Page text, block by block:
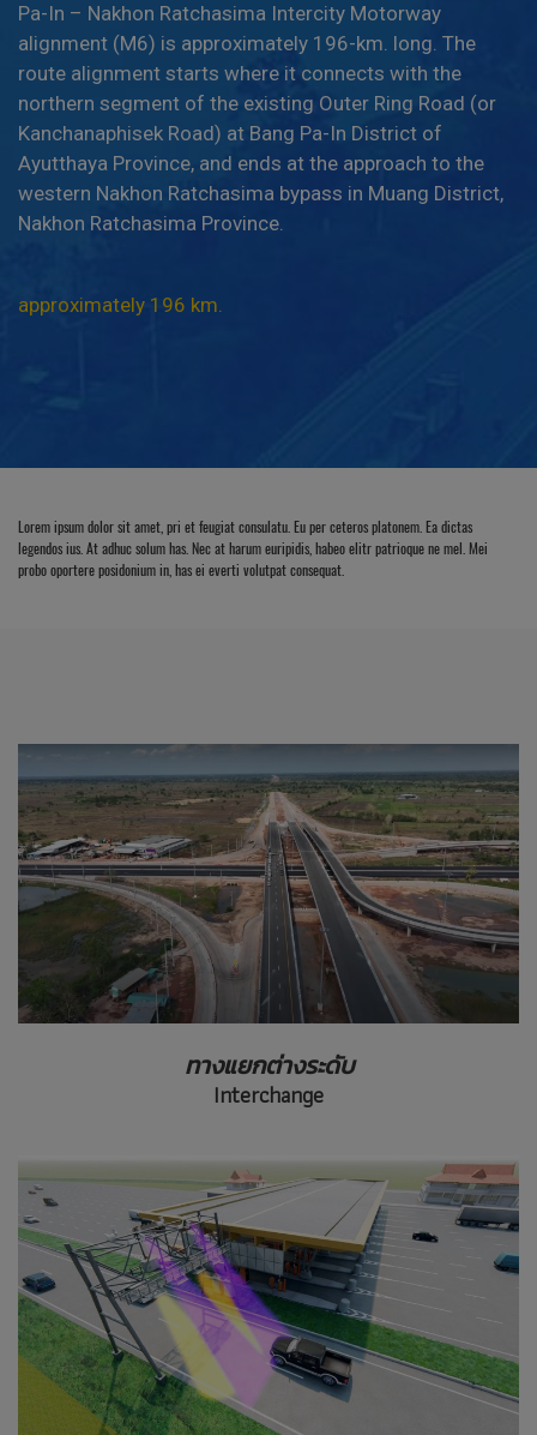
Pa-In – Nakhon Ratchasima Intercity Motorway
alignment (M6) is approximately 196-km. long. The
route alignment starts where it connects with the
northern segment of the existing Outer Ring Road (or
Kanchanaphisek Road) at Bang Pa-In District of
Ayutthaya Province, and ends at the approach to the
western Nakhon Ratchasima bypass in Muang District,
Nakhon Ratchasima Province.
approximately 196 km.
Lorem ipsum dolor sit amet, pri et feugiat consulatu. Eu per ceteros platonem. Ea dictas
legendos ius. At adhuc solum has. Nec at harum euripidis, habeo elitr patrioque ne mel. Mei
probo oportere posidonium in, has ei everti volutpat consequat.
ทางแยกต่างระดับ
Interchange